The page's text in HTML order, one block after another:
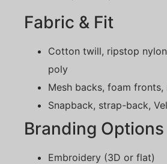
Fabric & Fit
Cotton twill, ripstop
poly
Mesh backs, foam
Snapback, strap-back,
Branding Options
Embroidery (3D or flat)